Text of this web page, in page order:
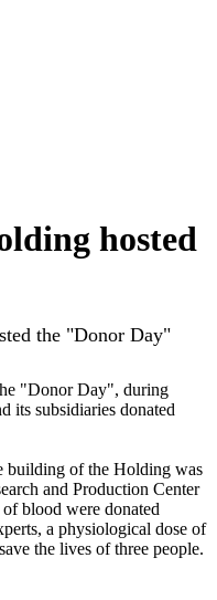
hosted
"Donor Day", during
its subsidiaries donated
building of the Holding was
and Production Center
blood were donated
a physiological dose of
the lives of three people.